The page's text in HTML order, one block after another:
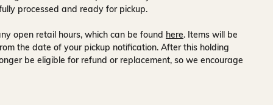
processed and ready for pickup.
open retail hours, which can be found here. Items will be
the date of your pickup notification. After this holding
be eligible for refund or replacement, so we encourage